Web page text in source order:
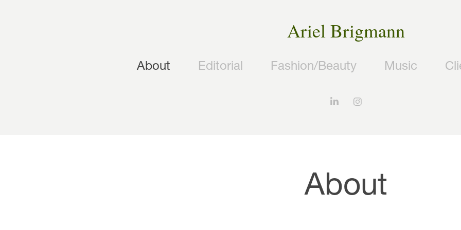
Ariel Brigmann
About Editorial Fashion/Beauty Music
About